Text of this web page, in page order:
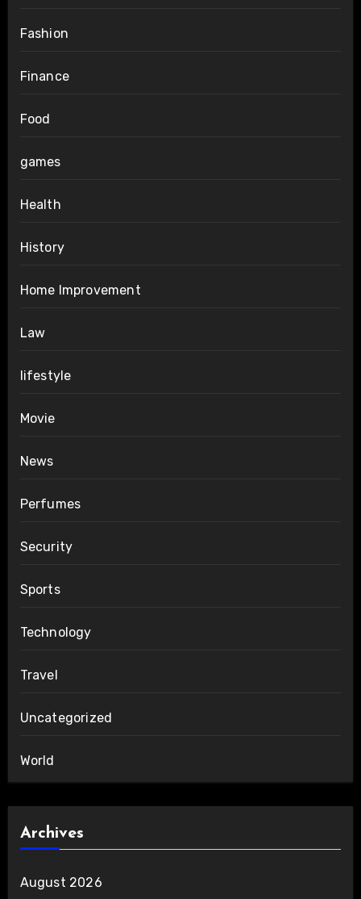
Fashion
Finance
Food
games
Health
History
Home Improvement
Law
lifestyle
Movie
News
Perfumes
Security
Sports
Technology
Travel
Uncategorized
World
Archives
August 2026